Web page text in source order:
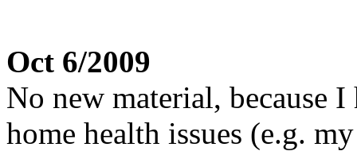
Oct 6/2009
No new material, because
home health issues (e.g.